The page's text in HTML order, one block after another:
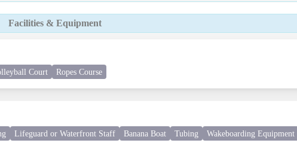
Facilities & Equipment
Court Ropes Course
Lifeguard or Waterfront Staff Banana Boat Tubing Wakeboarding Equipment